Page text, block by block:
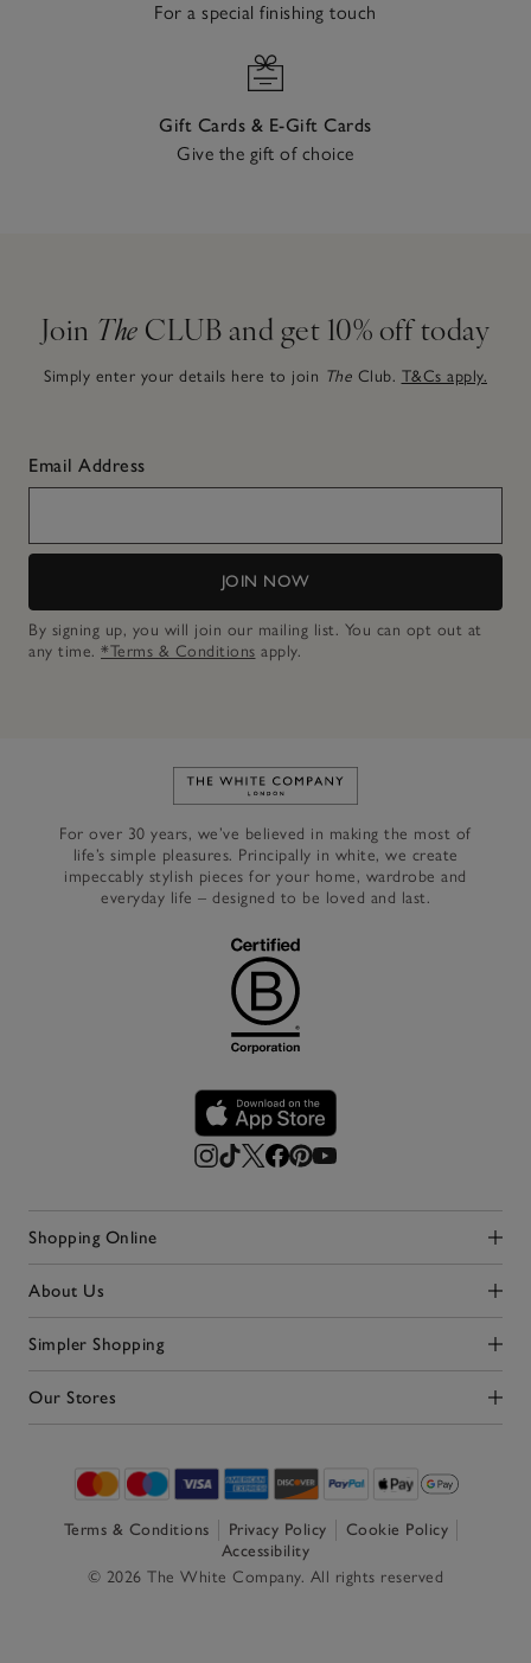
For a special finishing touch
Gift Cards & E-Gift Cards
Give the gift of choice
Join The CLUB and get 10% off today
Simply enter your details here to join The Club. T&Cs apply.
Email Address
JOIN NOW
By signing up, you will join our mailing list. You can opt out at
any time. *Terms & Conditions apply.
Link to The White Company's
For over 30 years, we’ve believed in making the most of
life’s simple pleasures. Principally in white, we create
impeccably stylish pieces for your home, wardrobe and
everyday life – designed to be loved and last.
Shopping Online
Click to expand
About Us
Click to expand
Simpler Shopping
Click to expand
Our Stores
Click to expand
Terms & Conditions Privacy Policy
Cookie Policy
Accessibility
© 2026 The White Company. All rights reserved